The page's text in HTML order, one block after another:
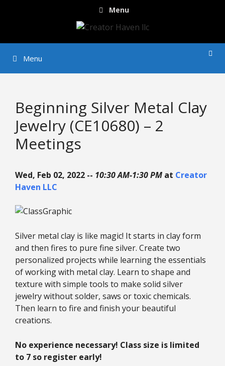
Menu
Menu
Beginning Silver Metal Clay
Jewelry (CE10680) – 2
Meetings
Wed, Feb 02, 2022 -- 10:30 AM-1:30 PM at Creator
Haven LLC
Silver metal clay is like magic! It starts in clay form
and then fires to pure fine silver. Create two
personalized projects while learning the essentials
of working with metal clay. Learn to shape and
texture with simple tools to make solid silver
jewelry without solder, saws or toxic chemicals.
Then learn to fire and finish your beautiful
creations.
No experience necessary! Class size is limited
to 7 so register early!